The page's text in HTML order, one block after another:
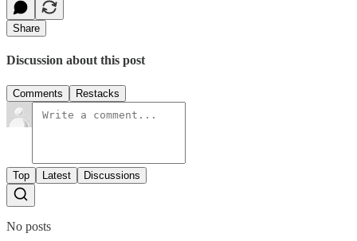
Share
Discussion about this post
Comments Restacks
Top Latest Discussions
No posts